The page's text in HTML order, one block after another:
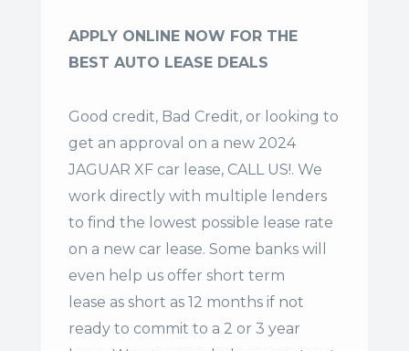
APPLY ONLINE NOW FOR THE
BEST AUTO LEASE DEALS
Good credit, Bad Credit, or looking to
get an approval on a new 2024
JAGUAR XF car lease, CALL US!. We
work directly with multiple lenders
to find the lowest possible lease rate
on a new car lease. Some banks will
even help us offer short term
lease as short as 12 months if not
ready to commit to a 2 or 3 year